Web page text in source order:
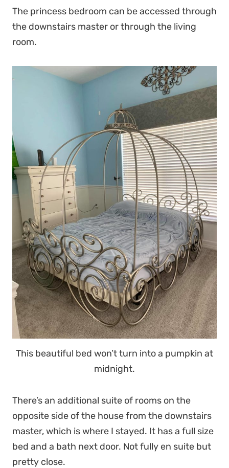
The princess bedroom can be accessed through
the downstairs master or through the living
room.
This beautiful bed won’t turn into a pumpkin at
midnight.
There’s an additional suite of rooms on the
opposite side of the house from the downstairs
master, which is where I stayed. It has a full size
bed and a bath next door. Not fully en suite but
pretty close.